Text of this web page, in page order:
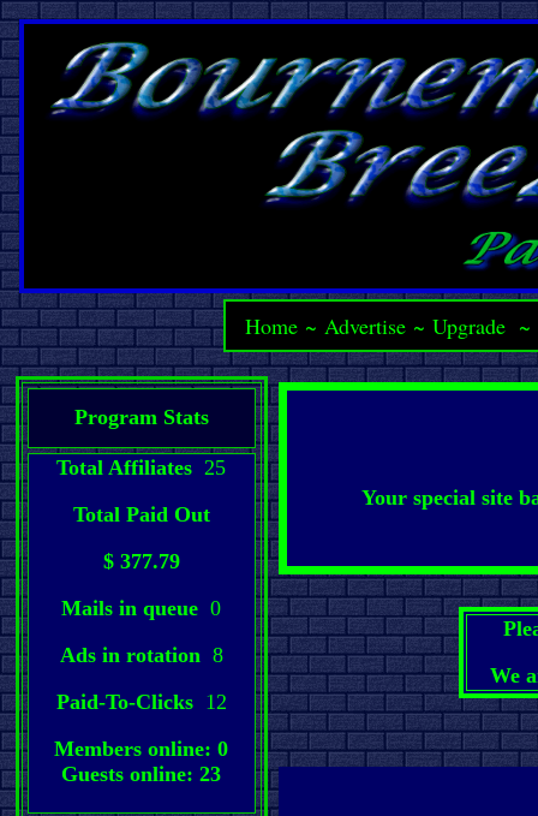
Home ~Advertise ~Upgrade ~
Program Stats
Total Affiliates 25
Total Paid Out
$ 377.79
Mails in queue 0
Ads in rotation 8
Paid-To-Clicks 12
Members online: 0
Guests online: 23
Your special site
We